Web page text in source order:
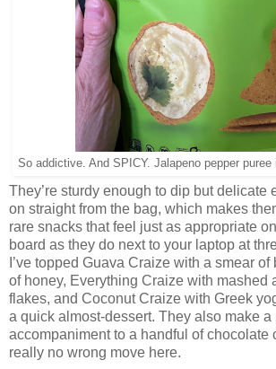
So addictive. And SPICY. Jalapeno pepper puree
They’re sturdy enough to dip but delicate
on straight from the bag, which makes
rare snacks that feel just as appropriate
board as they do next to your laptop at
I’ve topped Guava Craize with a smear
of honey, Everything Craize with mashed
flakes, and Coconut Craize with Greek
a quick almost-dessert. They also make a
accompaniment to a handful of chocolate
really no wrong move here.